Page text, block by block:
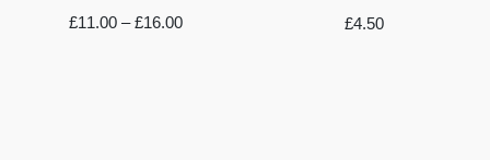
£11.00 – £16.00 £4.50